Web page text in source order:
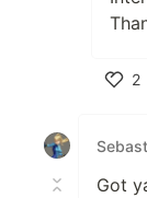
2
Got